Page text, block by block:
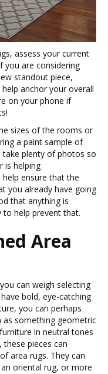
assess your current
you are considering
standout piece,
anchor your overall
on your phone if
sizes of the rooms or
a paint sample of
take plenty of photos so
is helping
ensure that the
you already have going
that anything is
to help prevent that.
Area
can weigh selecting
bold, eye-catching
you can perhaps
as something geometric
in neutral tones
pieces can
area rugs. They can
oriental rug, or more